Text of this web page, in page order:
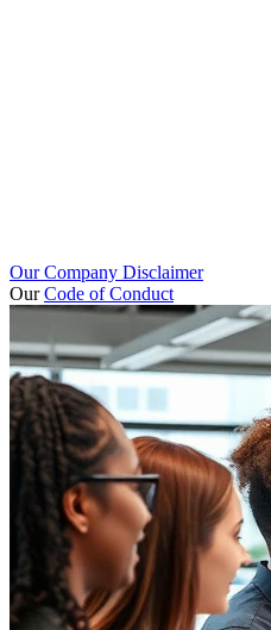
Our Company Disclaimer
OurCode of Conduct